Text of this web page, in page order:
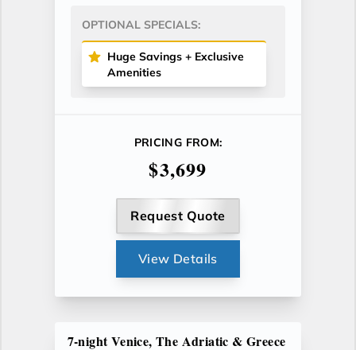
OPTIONAL SPECIALS:
Huge Savings + Exclusive
Amenities
PRICING FROM:
$3,699
Request Quote
View Details
7-night Venice, The Adriatic & Greece